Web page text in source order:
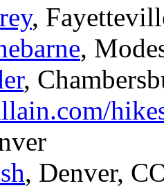
,
,
,
, Denver,